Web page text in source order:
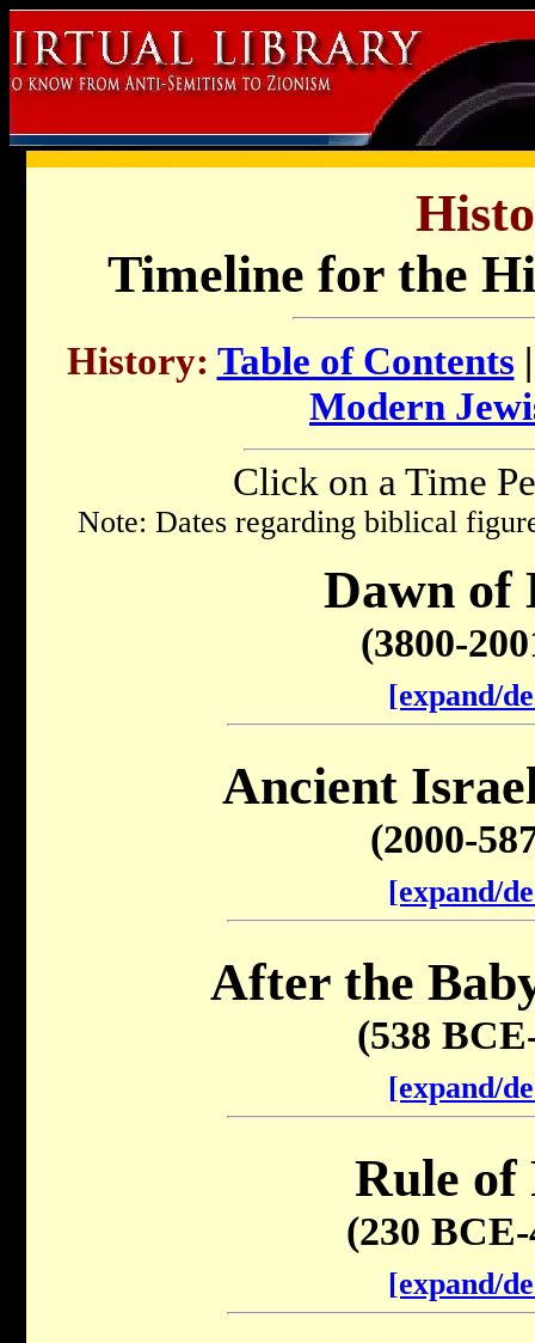
Timeline for the
History: Table of Contents
Modern
Click on a Time
Note: Dates regarding biblical
Dawn of
(3800-
[expand/
Ancient
(2000-
[expand/
After the
(538
[expand/
Rule of
(230
[expand/